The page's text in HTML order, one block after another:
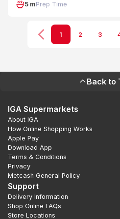
5 mPrep Time
1 2 3
Back to
IGA Supermarkets
About IGA
How Online Shopping Works
Apple Pay
Download App
Terms & Conditions
Privacy
Metcash General Policy
Support
Delivery Information
Shop Online FAQs
Store Locations